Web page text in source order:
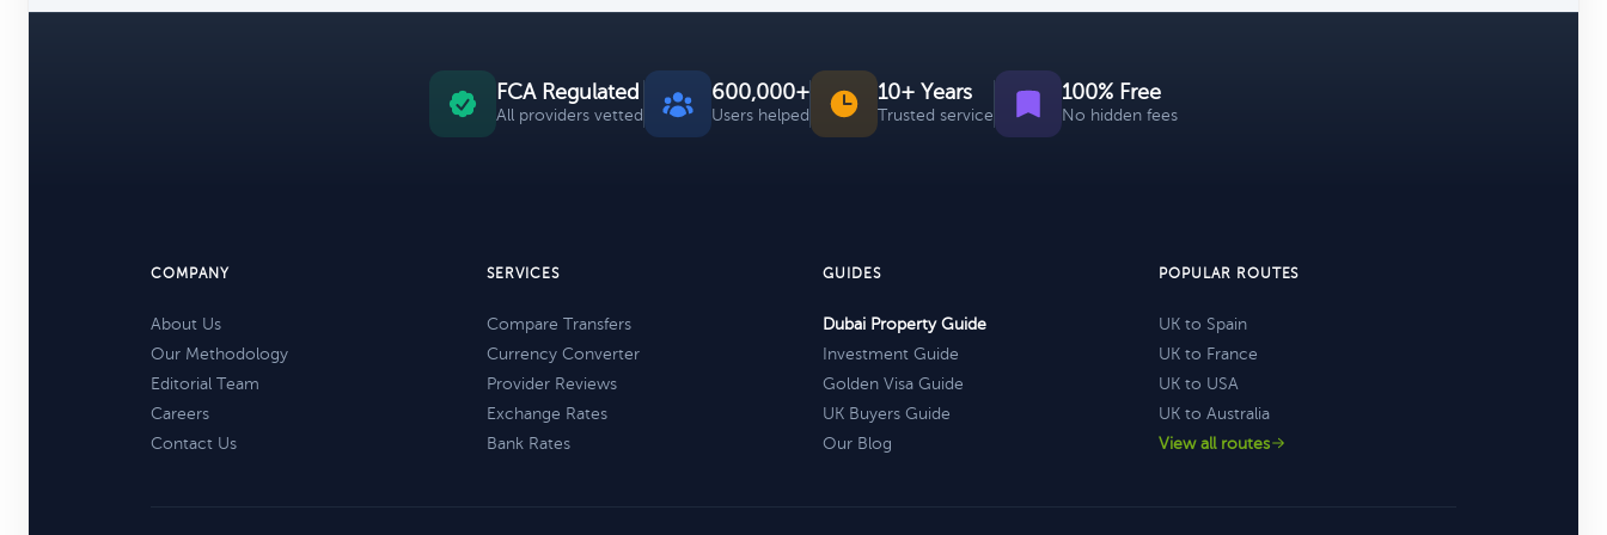
FCA Regulated
All providers vetted
600,000+
Users helped
10+ Years
Trusted service
100% Free
No hidden fees
COMPANY
About Us
Our Methodology
Editorial Team
Careers
Contact Us
SERVICES
Compare Transfers
Currency Converter
Provider Reviews
Exchange Rates
Bank Rates
GUIDES
Dubai Property Guide
Investment Guide
Golden Visa Guide
UK Buyers Guide
Our Blog
POPULAR ROUTES
UK to Spain
UK to France
UK to USA
UK to Australia
View all routes